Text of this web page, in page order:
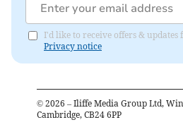
I'd like to receive offers & updates
Privacy notice
© 2026 – Iliffe Media Group Ltd,
Cambridge, CB24 6PP